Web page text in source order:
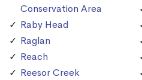
Conservation Area
Raby Head
Raglan
Reach
Reesor Creek